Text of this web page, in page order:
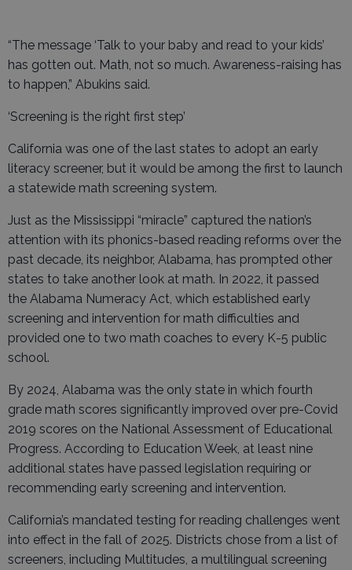
“The message ‘Talk to your baby and read to your kids’
has gotten out. Math, not so much. Awareness-raising has
to happen,” Abukins said.
‘Screening is the right first step’
California was one of the last states to adopt an early
literacy screener, but it would be among the first to launch
a statewide math screening system.
Just as the Mississippi “miracle” captured the nation’s
attention with its phonics-based reading reforms over the
past decade, its neighbor, Alabama, has prompted other
states to take another look at math. In 2022, it passed
the Alabama Numeracy Act, which established early
screening and intervention for math difficulties and
provided one to two math coaches to every K-5 public
school.
By 2024, Alabama was the only state in which fourth
grade math scores significantly improved over pre-Covid
2019 scores on the National Assessment of Educational
Progress. According to Education Week, at least nine
additional states have passed legislation requiring or
recommending early screening and intervention.
California’s mandated testing for reading challenges went
into effect in the fall of 2025. Districts chose from a list of
screeners, including Multitudes, a multilingual screening